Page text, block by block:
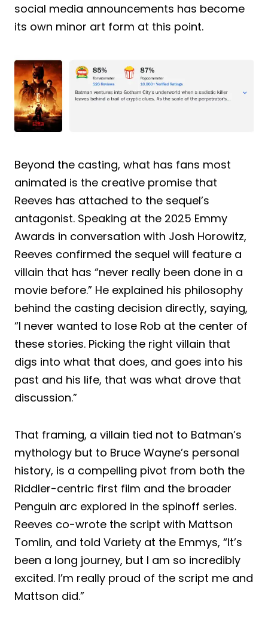
social media announcements has become
its own minor art form at this point.
Beyond the casting, what has fans most
animated is the creative promise that
Reeves has attached to the sequel’s
antagonist. Speaking at the 2025 Emmy
Awards in conversation with Josh Horowitz,
Reeves confirmed the sequel will feature a
villain that has “never really been done in a
movie before.” He explained his philosophy
behind the casting decision directly, saying,
“I never wanted to lose Rob at the center of
these stories. Picking the right villain that
digs into what that does, and goes into his
past and his life, that was what drove that
discussion.”
That framing, a villain tied not to Batman’s
mythology but to Bruce Wayne’s personal
history, is a compelling pivot from both the
Riddler-centric first film and the broader
Penguin arc explored in the spinoff series.
Reeves co-wrote the script with Mattson
Tomlin, and told Variety at the Emmys, “It’s
been a long journey, but I am so incredibly
excited. I’m really proud of the script me and
Mattson did.”